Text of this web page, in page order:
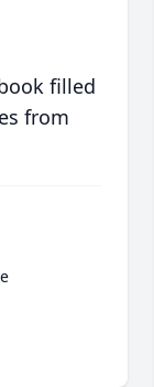
filled
from